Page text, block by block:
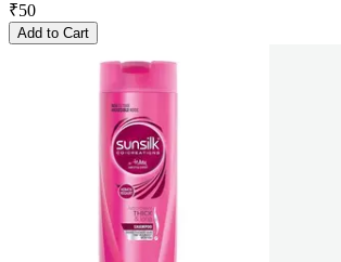
₹50
Add to Cart